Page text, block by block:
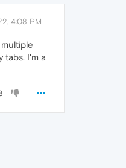
4:08 PM
tabs. I'm a